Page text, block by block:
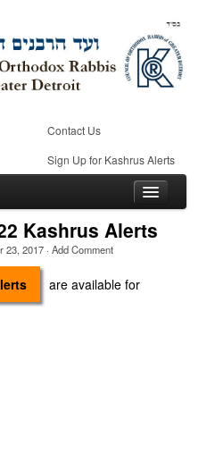
Contact Us
Sign Up for Kashrus Alerts
Kashrus Alerts
23, 2017· Add Comment
are available for